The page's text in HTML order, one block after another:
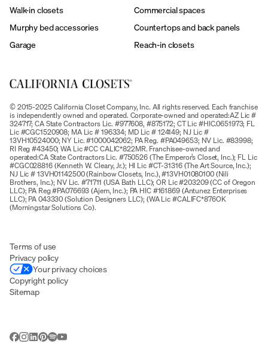
Walk-in closets
Commercial spaces
Murphy bed accessories
Countertops and back panels
Garage
Reach-in closets
© 2015-2025 California Closet Company, Inc. All rights reserved. Each franchise
is independently owned and operated. Corporate-owned and operated:AZ Lic #
324717; CA State Contractors Lic. #977608, #875172; CT Lic #HIC.0651973; FL
Lic #CGC1520908; MA Lic # 196334; MD Lic # 124149; NJ Lic #
13VH10524000; NY Lic. #1000042062; PA Reg. #PA049653; NV Lic. #83998;
RI Reg #43450; WA Lic #CC CALIC*822MR. Franchisee-owned and
operated:CA State Contractors Lic. #750526 (The Emperor’s Closet, Inc.); FL Lic
#CGC028816 (Kenneth W. Cleary, Jr.); HI Lic #CT-31316 (The Art Source, Inc.);
NJ Lic # 13VH01142500 (Rainbow Closets, Inc.), #13VH01080100 (Nili
Brothers, Inc.); NV Lic. #71711 (USA Bath LLC); OR Lic #203209 (CC of Oregon
LLC); PA Reg #PA076693 (Ajem, Inc.); PA HIC #161869 (Antunez Enterprises
LLC); PA 043330 (Solution Designers LLC); (WA Lic #CALIFC*876OK
(Morningstar Solutions Co).
Terms of use
Privacy policy
Your privacy choices
Copyright policy
Sitemap